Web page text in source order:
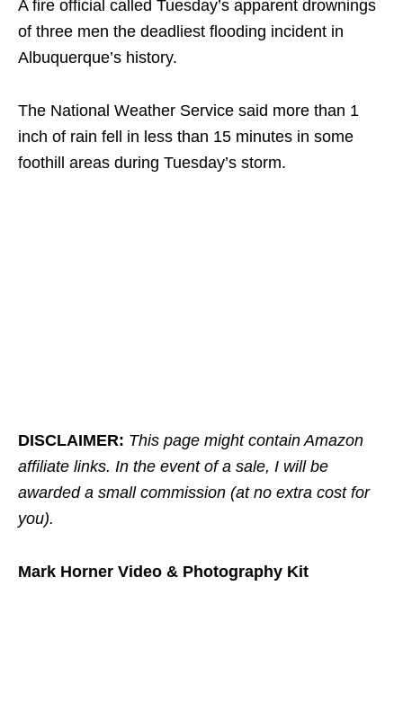
A fire official called Tuesday’s apparent drownings
of three men the deadliest flooding incident in
Albuquerque’s history.
The National Weather Service said more than 1
inch of rain fell in less than 15 minutes in some
foothill areas during Tuesday’s storm.
DISCLAIMER: This page might contain Amazon
affiliate links. In the event of a sale, I will be
awarded a small commission (at no extra cost for
you).
Mark Horner Video & Photography Kit